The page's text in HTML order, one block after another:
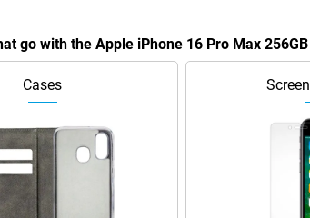
go with the Apple iPhone 16 Pro Max
Cases